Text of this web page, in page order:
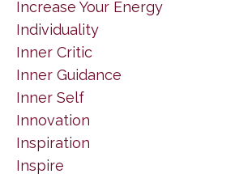
Increase Your Energy
Individuality
Inner Critic
Inner Guidance
Inner Self
Innovation
Inspiration
Inspire